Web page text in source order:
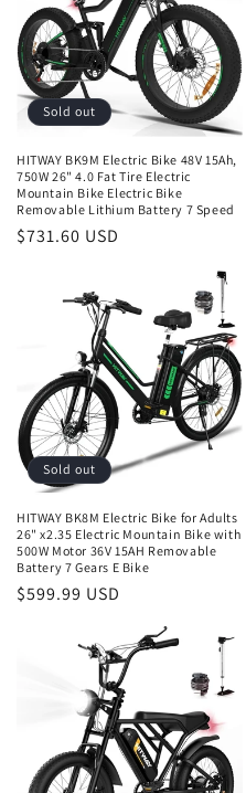
Sold out
HITWAY BK9M Electric Bike 48V 15Ah,
750W 26" 4.0 Fat Tire Electric
Mountain Bike Electric Bike
Removable Lithium Battery 7 Speed
$731.60 USD
Sold out
HITWAY BK8M Electric Bike for Adults
26" x2.35 Electric Mountain Bike with
500W Motor 36V 15AH Removable
Battery 7 Gears E Bike
$599.99 USD